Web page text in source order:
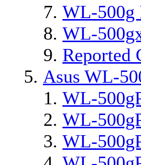
WL-500g
WL-
Reported
Asus WL-
WL-
WL-
WL-